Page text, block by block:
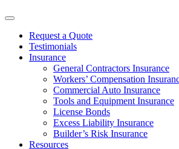
Request a Quote
Testimonials
Insurance
General Contractors Insurance
Workers’ Compensation
Commercial Auto Insurance
Tools and Equipment Insurance
License Bonds
Excess Liability Insurance
Builder’s Risk Insurance
Resources